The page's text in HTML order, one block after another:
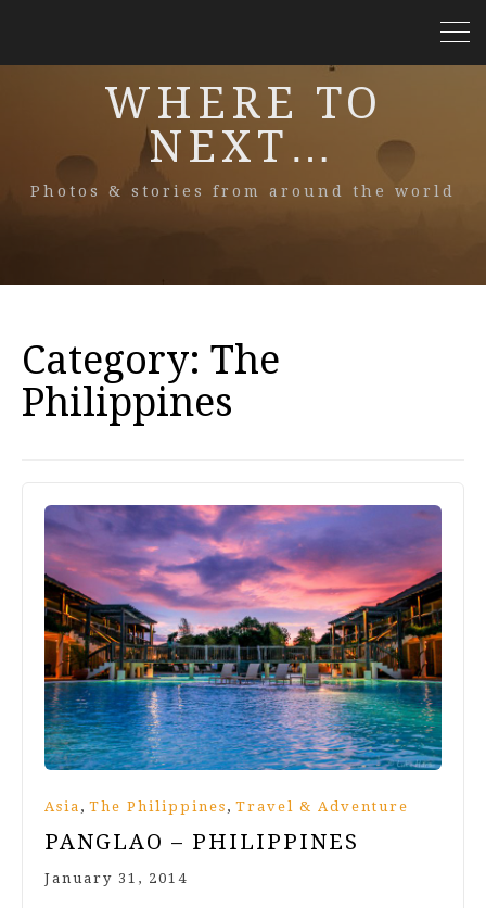
WHERE TO
NEXT…
Photos & stories from around the world
Category: The
Philippines
Asia , The Philippines , Travel & Adventure
PANGLAO – PHILIPPINES
January 31, 2014